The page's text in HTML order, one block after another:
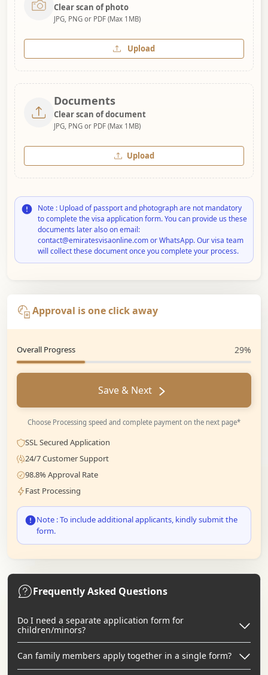
Clear scan of photo
JPG, PNG or PDF (Max 1MB)
Upload
Documents
Clear scan of document
JPG, PNG or PDF (Max 1MB)
Upload
Note : Upload of passport and photograph are not mandatory
to complete the visa application form. You can provide us these
documents later also on email:
contact@emiratesvisaonline.com or WhatsApp. Our visa team
will collect these document once you complete your process.
Approval is one click away
Overall Progress 29%
Save & Next
Choose Processing speed and complete payment on the next page*
SSL Secured Application
24/7 Customer Support
98.8% Approval Rate
Fast Processing
Note : To include additional applicants, kindly submit the
form.
Frequently Asked Questions
Do I need a separate application form for
children/minors?
Can family members apply together in a single form?